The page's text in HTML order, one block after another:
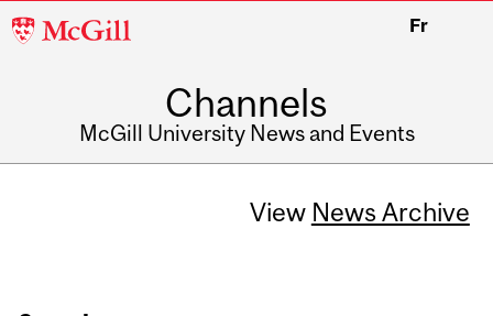
McGill
Fr
Channels
McGill University News and Events
View News Archive